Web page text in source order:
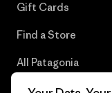
Gift Cards
Find a Store
All Patagonia